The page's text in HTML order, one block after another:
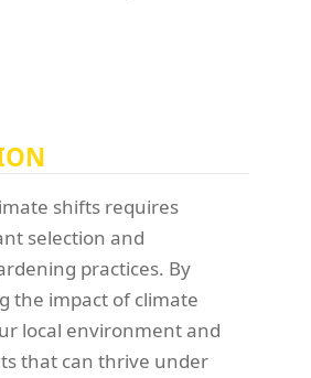
shifts requires
selection and
practices. By
the impact of climate
local environment and
that can thrive under